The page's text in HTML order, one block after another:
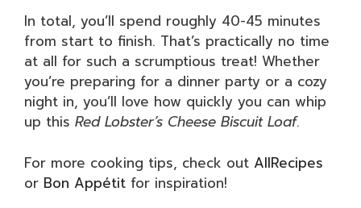
In total, you’ll spend roughly 40-45 minutes
from start to finish. That’s practically no time
at all for such a scrumptious treat! Whether
you’re preparing for a dinner party or a cozy
night in, you’ll love how quickly you can whip
up this Red Lobster’s Cheese Biscuit Loaf.
For more cooking tips, check out AllRecipes
or Bon Appétit for inspiration!